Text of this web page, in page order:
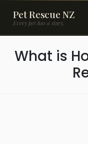
Pet Rescue NZ
Every pet has a story.
Browse Pets
What is